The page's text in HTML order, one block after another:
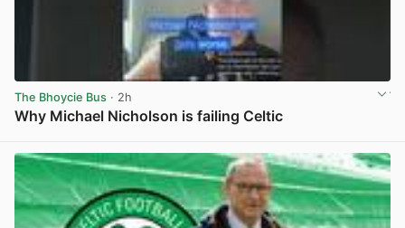
The Bhoycie Bus · 2h
Why Michael Nicholson is failing Celtic